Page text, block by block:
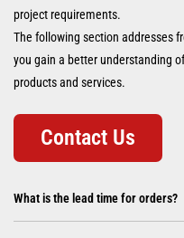
project requirements.
The following section addresses
you gain a better understanding
products and services.
Contact Us
What is the lead time for orders?